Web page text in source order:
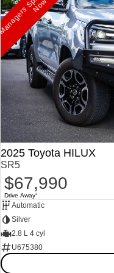
p
w
2025 Toyota HILUX
SR5
$67,990
Drive Away1
Automatic
Silver
2.8 L 4 cyl
U675380